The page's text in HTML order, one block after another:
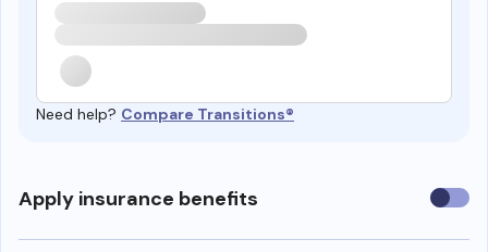
Need help? Compare Transitions®
Apply insurance benefits Use